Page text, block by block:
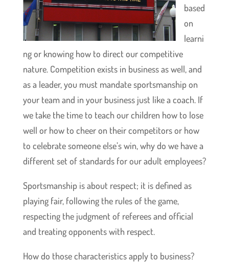
based
on
learni
ng or knowing how to direct our competitive
nature. Competition exists in business as well, and
as a leader, you must mandate sportsmanship on
your team and in your business just like a coach. If
we take the time to teach our children how to lose
well or how to cheer on their competitors or how
to celebrate someone else’s win, why do we have a
different set of standards for our adult employees?
Sportsmanship is about respect; it is defined as
playing fair, following the rules of the game,
respecting the judgment of referees and official
and treating opponents with respect.
How do those characteristics apply to business?